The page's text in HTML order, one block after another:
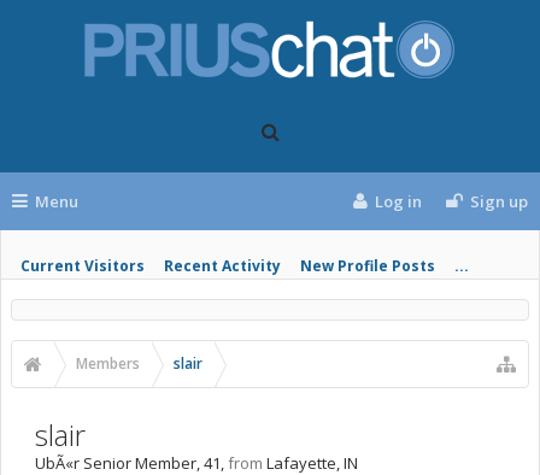
Menu
Current Visitors Recent Activity New Profile Posts ...
Log in Sign up
Members slair
slair
UbÃ«r Senior Member, 41,from Lafayette, IN